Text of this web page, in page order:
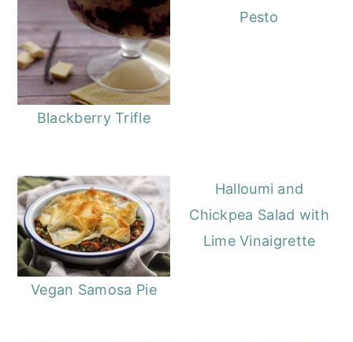
Blackberry Trifle
Pesto
Vegan Samosa Pie
Halloumi and
Chickpea Salad with
Lime Vinaigrette